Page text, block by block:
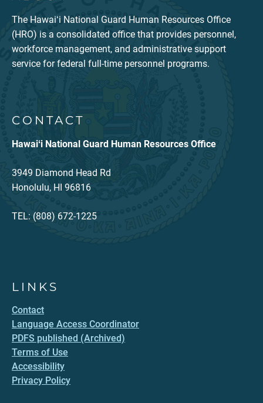
The Hawaiʻi National Guard Human Resources Office
(HRO) is a consolidated office that provides personnel,
workforce management, and administrative support
service for federal full-time personnel programs.
CONTACT
Hawaiʻi National Guard Human Resources Office
3949 Diamond Head Rd
Honolulu, HI 96816
TEL: (808) 672-1225
LINKS
Contact
Language Access Coordinator
PDFS published (Archived)
Terms of Use
Accessibility
Privacy Policy